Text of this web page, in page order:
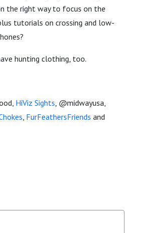
the right way to focus on the
tutorials on crossing and low-
hunting clothing, too.
HiViz Sights, @midwayusa,
, FurFeathersFriends and